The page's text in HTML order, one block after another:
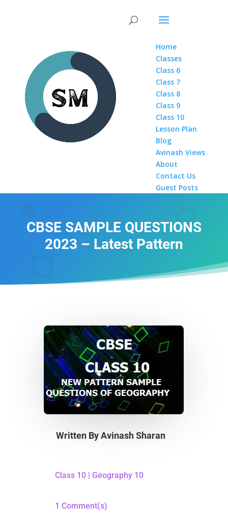
Home
Classes
Class 6
Class 7
Class 8
Class 9
Class 10
Lesson Plan
Blog
Avinash Views
About
Contact Us
Guest Posts
CBSE SAMPLE QUESTIONS
2023 – Latest Pattern
Written ByAvinash Sharan
Class 10| Geography 10
1 Comment(s)